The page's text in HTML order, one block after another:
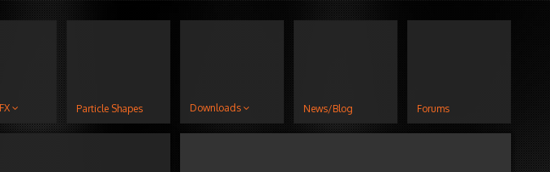
Particle Shapes Downloads News/Blog Forums